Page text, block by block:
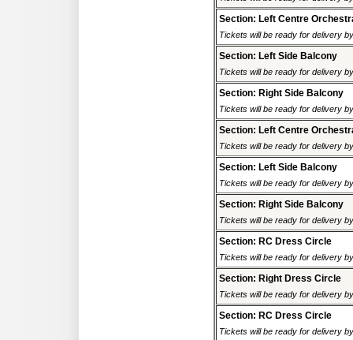
Section: Left Centre
Tickets will be ready for delivery
Section: Left Side Balcony
Tickets will be ready for delivery
Section: Right Side Balcony
Tickets will be ready for delivery
Section: Left Centre
Tickets will be ready for delivery
Section: Left Side Balcony
Tickets will be ready for delivery
Section: Right Side Balcony
Tickets will be ready for delivery
Section: RC Dress Circle
Tickets will be ready for delivery
Section: Right Dress Circle
Tickets will be ready for delivery
Section: RC Dress Circle
Tickets will be ready for delivery